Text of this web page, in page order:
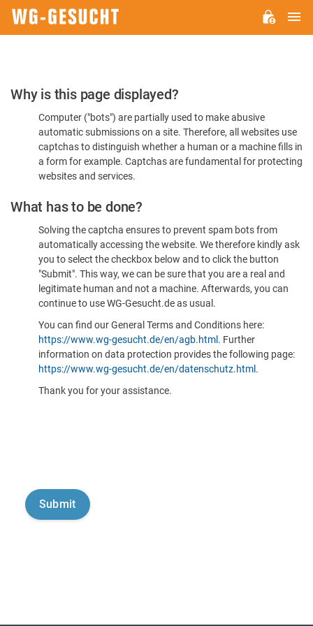
Please
Confirm
You're
Human
Why is this page displayed?
Computer ("bots") are partially used to make abusive
automatic submissions on a site. Therefore, all websites use
captchas to distinguish whether a human or a machine fills in
a form for example. Captchas are fundamental for protecting
websites and services.
What has to be done?
Solving the captcha ensures to prevent spam bots from
automatically accessing the website. We therefore kindly ask
you to select the checkbox below and to click the button
"Submit". This way, we can be sure that you are a real and
legitimate human and not a machine. Afterwards, you can
continue to use WG-Gesucht.de as usual.
You can find our General Terms and Conditions here:
https://www.wg-gesucht.de/en/agb.html . Further
information on data protection provides the following page:
https://www.wg-gesucht.de/en/datenschutz.html .
Thank you for your assistance.